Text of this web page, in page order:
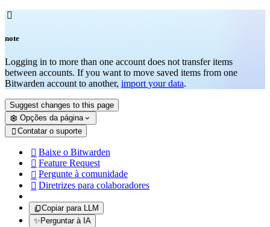

note
Logging in to more than one account does not transfer items
between accounts. If you want to move saved items from one
Bitwarden account to another, import your data.
Suggest changes to this page
Opções da página
 Contatar o suporte
 Baixe o Bitwarden
 Feature Request
 Pergunte à comunidade
 Diretrizes para colaboradores
Copiar para LLM
✨ Perguntar à IA